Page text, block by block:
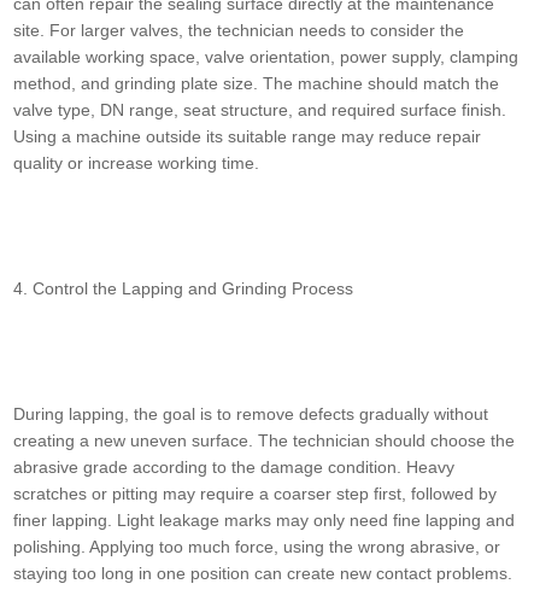
can often repair the sealing surface directly at the maintenance
site. For larger valves, the technician needs to consider the
available working space, valve orientation, power supply, clamping
method, and grinding plate size. The machine should match the
valve type, DN range, seat structure, and required surface finish.
Using a machine outside its suitable range may reduce repair
quality or increase working time.
4. Control the Lapping and Grinding Process
During lapping, the goal is to remove defects gradually without
creating a new uneven surface. The technician should choose the
abrasive grade according to the damage condition. Heavy
scratches or pitting may require a coarser step first, followed by
finer lapping. Light leakage marks may only need fine lapping and
polishing. Applying too much force, using the wrong abrasive, or
staying too long in one position can create new contact problems.